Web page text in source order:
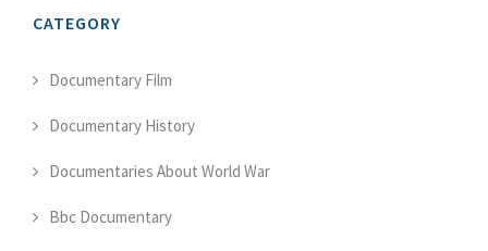
CATEGORY
Documentary Film
Documentary History
Documentaries About World War
Bbc Documentary